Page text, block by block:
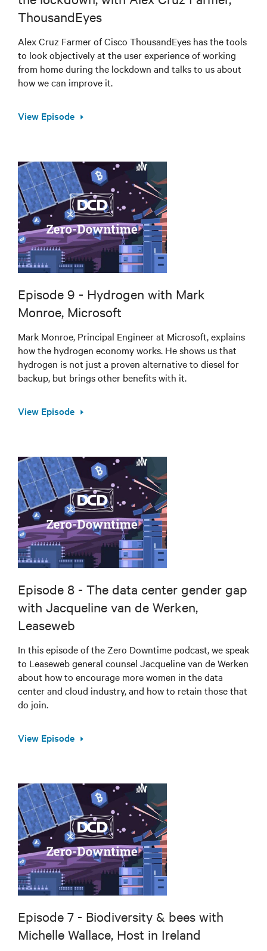
ThousandEyes
Alex Cruz Farmer of Cisco ThousandEyes has the tools
to look objectively at the user experience of working
from home during the lockdown and talks to us about
how we can improve it.
View Episode
Episode 9 - Hydrogen with Mark
Monroe, Microsoft
Mark Monroe, Principal Engineer at Microsoft, explains
how the hydrogen economy works. He shows us that
hydrogen is not just a proven alternative to diesel for
backup, but brings other benefits with it.
View Episode
Episode 8 - The data center gender gap
with Jacqueline van de Werken,
Leaseweb
In this episode of the Zero Downtime podcast, we speak
to Leaseweb general counsel Jacqueline van de Werken
about how to encourage more women in the data
center and cloud industry, and how to retain those that
do join.
View Episode
Episode 7 - Biodiversity & bees with
Michelle Wallace, Host in Ireland